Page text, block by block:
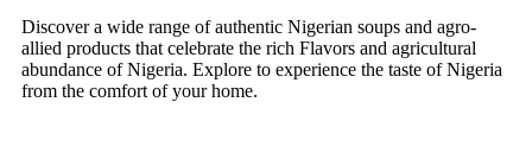
Discover a wide range of authentic Nigerian soups and agro-
allied products that celebrate the rich Flavors and agricultural
abundance of Nigeria. Explore to experience the taste of Nigeria
from the comfort of your home.